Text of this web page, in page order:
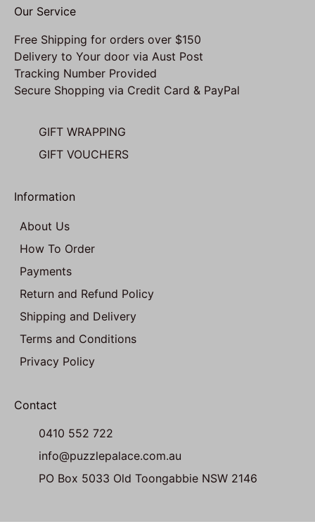
Our Service
Free Shipping for orders over $150
Delivery to Your door via Aust Post
Tracking Number Provided
Secure Shopping via Credit Card & PayPal
GIFT WRAPPING
GIFT VOUCHERS
Information
About Us
How To Order
Payments
Return and Refund Policy
Shipping and Delivery
Terms and Conditions
Privacy Policy
Contact
0410 552 722
info@puzzlepalace.com.au
PO Box 5033 Old Toongabbie NSW 2146